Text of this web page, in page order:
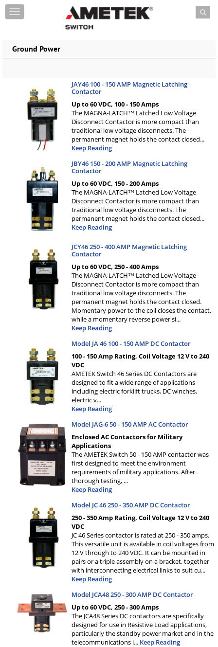
Skip to content
T
o
l
e
Ground Power
JAY46 100 - 150 AMP Magnetic Latching
Contactor
Up to 60 VDC, 100 - 150 Amps
The MAGNA-LATCH™ Latched Low Voltage
Disconnect Contactor is more compact than
traditional low voltage disconnects. The
permanent magnet holds the contact closed...
Keep Reading
JBY46 150 - 200 AMP Magnetic Latching
Contactor
Up to 60 VDC, 150 - 200 Amps
The MAGNA-LATCH™ Latched Low Voltage
Disconnect Contactor is more compact than
traditional low voltage disconnects. The
permanent magnet holds the contact closed...
Keep Reading
JCY46 250 - 400 AMP Magnetic Latching
Contactor
Up to 60 VDC, 250 - 400 Amps
The MAGNA-LATCH™ Latched Low Voltage
Disconnect Contactor is more compact than
traditional low voltage disconnects. The
permanent magnet holds the contact closed.
Momentary power to the coil closes the contact,
while a momentary reverse power si...
Keep Reading
Model JA 46 100 - 150 AMP DC Contactor
100 - 150 Amp Rating, Coil Voltage 12 V to 240
VDC
AMETEK Switch 46 Series DC Contactors are
designed to fit a wide range of applications
including electric forklift trucks, DC winches,
electric v...
Keep Reading
Model JAG-6 50 - 150 AMP AC Contactor
Enclosed AC Contactors for Military
Applications
The AMETEK Switch 50 - 150 AMP contactor was
first designed to meet the environment
requirements of military applications. After
thorough testing, ...
Keep Reading
Model JC 46 250 - 350 AMP DC Contactor
250 - 350 Amp Rating, Coil Voltage 12 V to 240
VDC
JC 46 Series contactor is rated at 250 - 350 amps.
This versatile unit is available in coil voltages from
12 V through to 240 VDC. It can be mounted in
pairs or a triple assembly on a bracket, together
with interconnecting electrical links to suit cu...
Keep Reading
Model JCA48 250 - 300 AMP DC Contactor
Up to 60 VDC, 250 - 300 Amps
The JCA48 Series DC contactors are specifically
designed for use in Resistive Load applications,
particularly the standby power market and in the
telecommunications i... Keep Reading